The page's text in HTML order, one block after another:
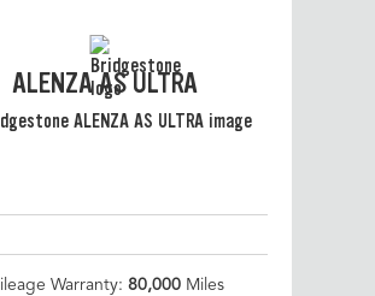
ALENZA AS ULTRA
Warranty: 80,000 Miles